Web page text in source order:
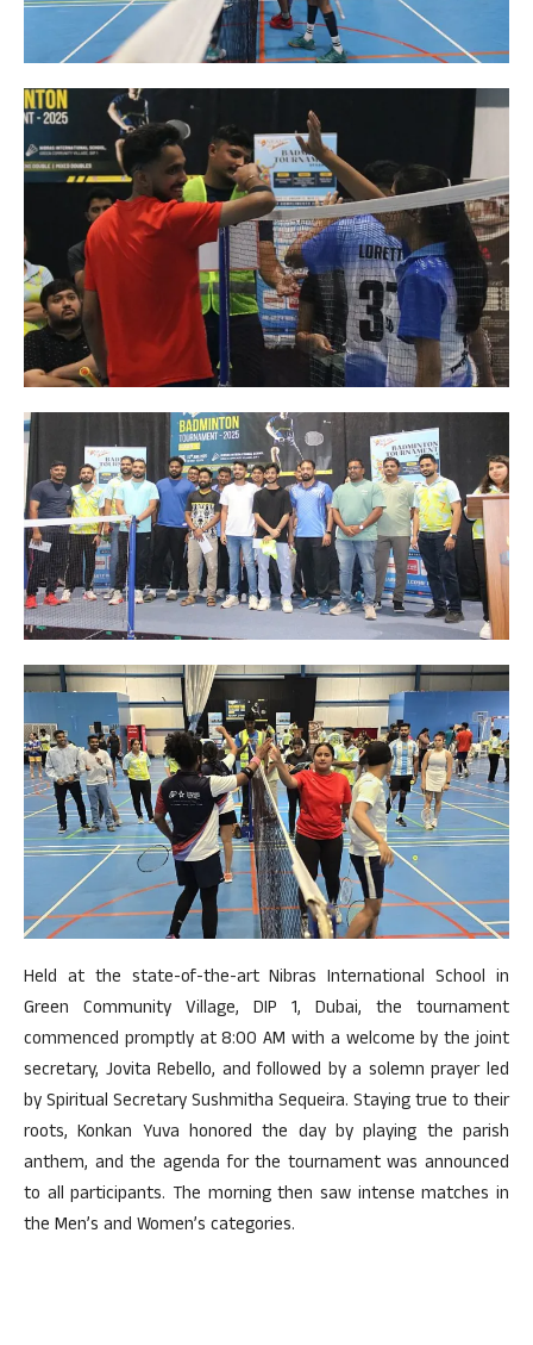
Held at the state-of-the-art Nibras International School in
Green Community Village, DIP 1, Dubai, the tournament
commenced promptly at 8:00 AM with a welcome by the joint
secretary, Jovita Rebello, and followed by a solemn prayer led
by Spiritual Secretary Sushmitha Sequeira. Staying true to their
roots, Konkan Yuva honored the day by playing the parish
anthem, and the agenda for the tournament was announced
to all participants. The morning then saw intense matches in
the Men’s and Women’s categories.